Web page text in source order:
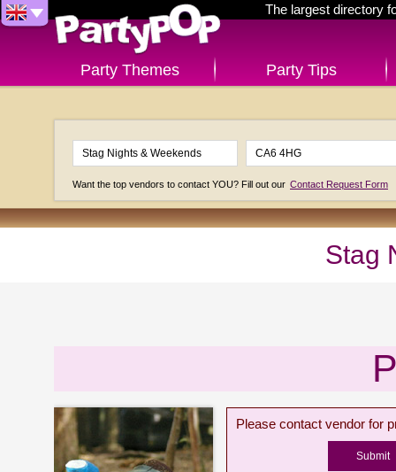
The largest directory
Party Themes Party Tips
Want the top vendors to contact YOU? Fill out our Contact Request Form
Stag
Please contact vendor for